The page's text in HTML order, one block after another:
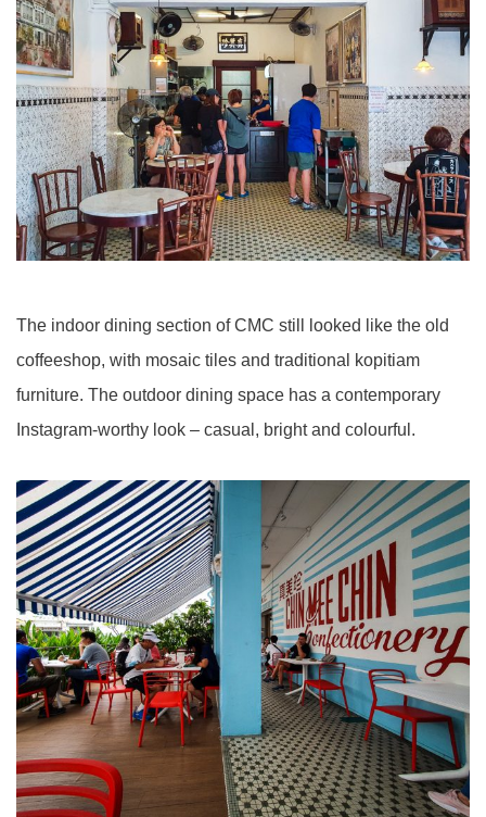
The indoor dining section of CMC still looked like the old
coffeeshop, with mosaic tiles and traditional kopitiam
furniture. The outdoor dining space has a contemporary
Instagram-worthy look – casual, bright and colourful.